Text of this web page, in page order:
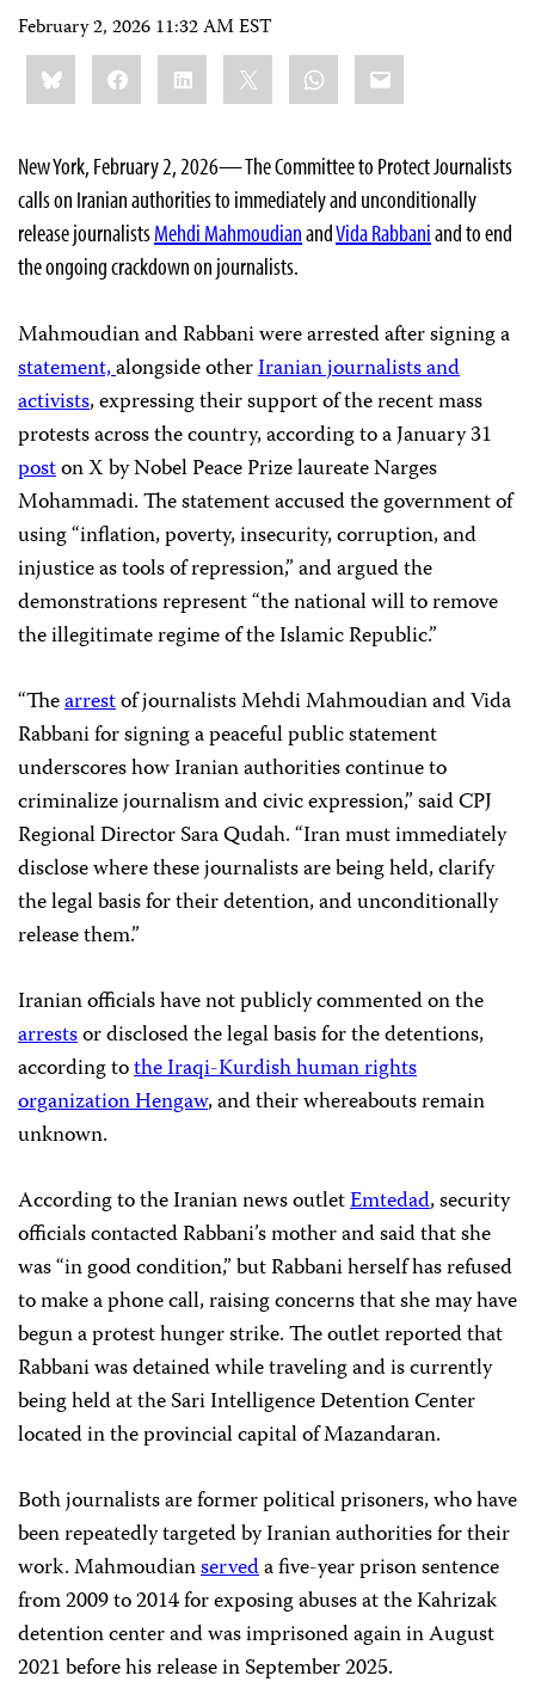
February 2, 2026 11:32 AM EST
Share
this:BlueskyFacebookLinkedIn WhatsApp
Email
New York, February 2, 2026— The Committee to Protect Journalists
calls on Iranian authorities to immediately and unconditionally
release journalistsMehdi MahmoudianandVida Rabbaniand to end
the ongoing crackdown on journalists.
Mahmoudian and Rabbani were arrested after signing a
statement,alongside otherIranian journalists and
activists, expressing their support of the recent mass
protests across the country, according to a January 31
poston X by Nobel Peace Prize laureate Narges
Mohammadi. The statement accused the government of
using “inflation, poverty, insecurity, corruption, and
injustice as tools of repression,” and argued the
demonstrations represent “the national will to remove
the illegitimate regime of the Islamic Republic.”
“Thearrestof journalists Mehdi Mahmoudian and Vida
Rabbani for signing a peaceful public statement
underscores how Iranian authorities continue to
criminalize journalism and civic expression,” said CPJ
Regional Director Sara Qudah. “Iran must immediately
disclose where these journalists are being held, clarify
the legal basis for their detention, and unconditionally
release them.”
Iranian officials have not publicly commented on the
arrestsor disclosed the legal basis for the detentions,
according tothe Iraqi-Kurdish human rights
organization Hengaw, and their whereabouts remain
unknown.
According to the Iranian news outletEmtedad, security
officials contacted Rabbani’s mother and said that she
was “in good condition,” but Rabbani herself has refused
to make a phone call, raising concerns that she may have
begun a protest hunger strike. The outlet reported that
Rabbani was detained while traveling and is currently
being held at the Sari Intelligence Detention Center
located in the provincial capital of Mazandaran.
Both journalists are former political prisoners, who have
been repeatedly targeted by Iranian authorities for their
work. Mahmoudianserveda five-year prison sentence
from 2009 to 2014 for exposing abuses at the Kahrizak
detention center and was imprisoned again in August
2021 before his release in September 2025.